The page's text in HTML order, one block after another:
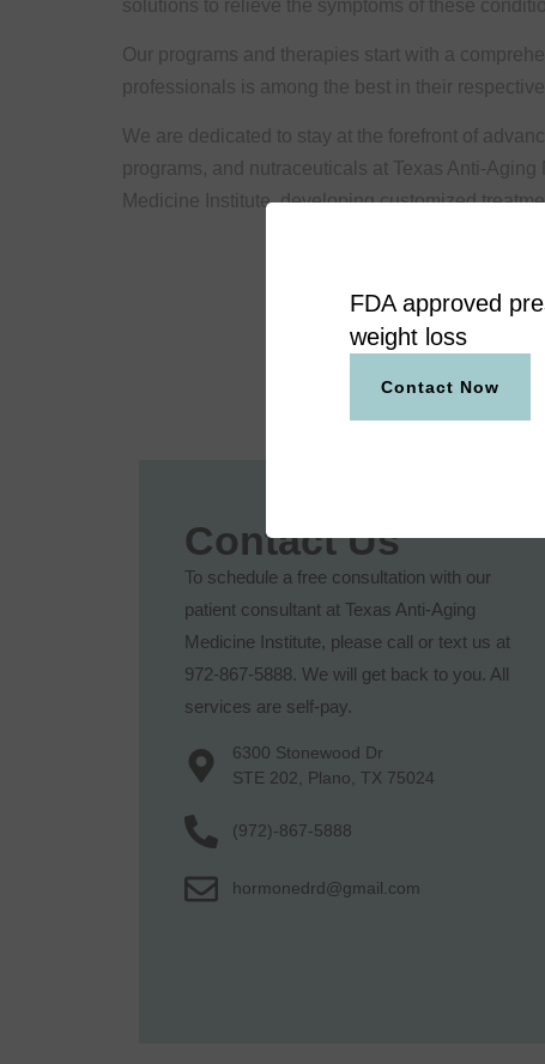
solutions to relieve the symptoms of these
Our programs and therapies start with a
professionals is among the best in their
We are dedicated to stay at the forefront of
programs, and nutraceuticals at Texas Anti-
Medicine Institute, developing customized
Contact Us
To schedule a free consultation with our
patient consultant at Texas Anti-Aging
Medicine Institute, please call or text us at
972-867-5888. We will get back to you. All
services are self-pay.
6300 Stonewood Dr
STE 202, Plano, TX 75024
(972)-867-5888
hormonedrd@gmail.com
FDA approved
weight loss
Contact Now